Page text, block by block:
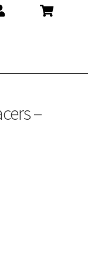
–